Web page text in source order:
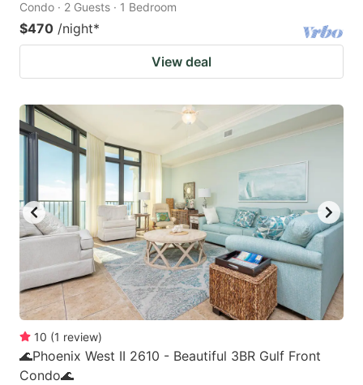
Condo · 2 Guests · 1 Bedroom
$470 /night*
View deal
10 (1 review)
🌊Phoenix West II 2610 - Beautiful 3BR Gulf Front
Condo🌊